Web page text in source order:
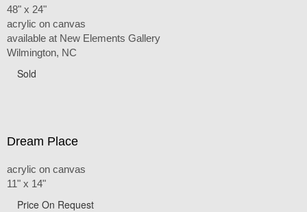
48" x 24"
acrylic on canvas
available at New Elements Gallery
Wilmington, NC
Sold
Dream Place
acrylic on canvas
11" x 14"
Price On Request